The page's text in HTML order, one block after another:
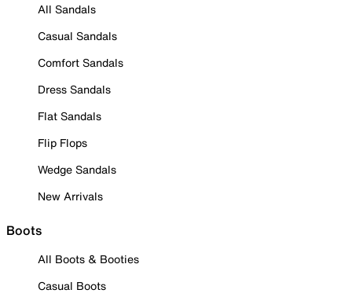
All Sandals
Casual Sandals
Comfort Sandals
Dress Sandals
Flat Sandals
Flip Flops
Wedge Sandals
New Arrivals
Boots
All Boots & Booties
Casual Boots